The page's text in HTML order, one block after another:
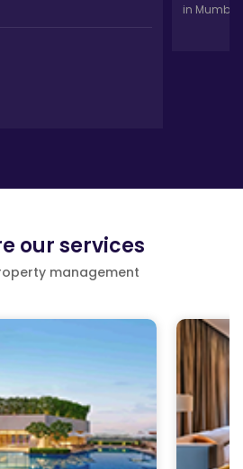
in
our services
management